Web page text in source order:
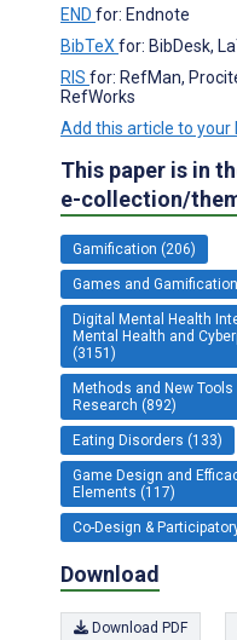
END for: Endnote
BibTeX for: BibDesk,
RIS for: RefMan,
RefWorks
Add this article to your
This paper is in
e-collection/
Gamification (206)
Games and
Digital Mental Health
Mental Health and
(3151)
Methods and New
Research (892)
Eating Disorders (133)
Game Design and
Elements (117)
Co-Design &
Download
Download PDF